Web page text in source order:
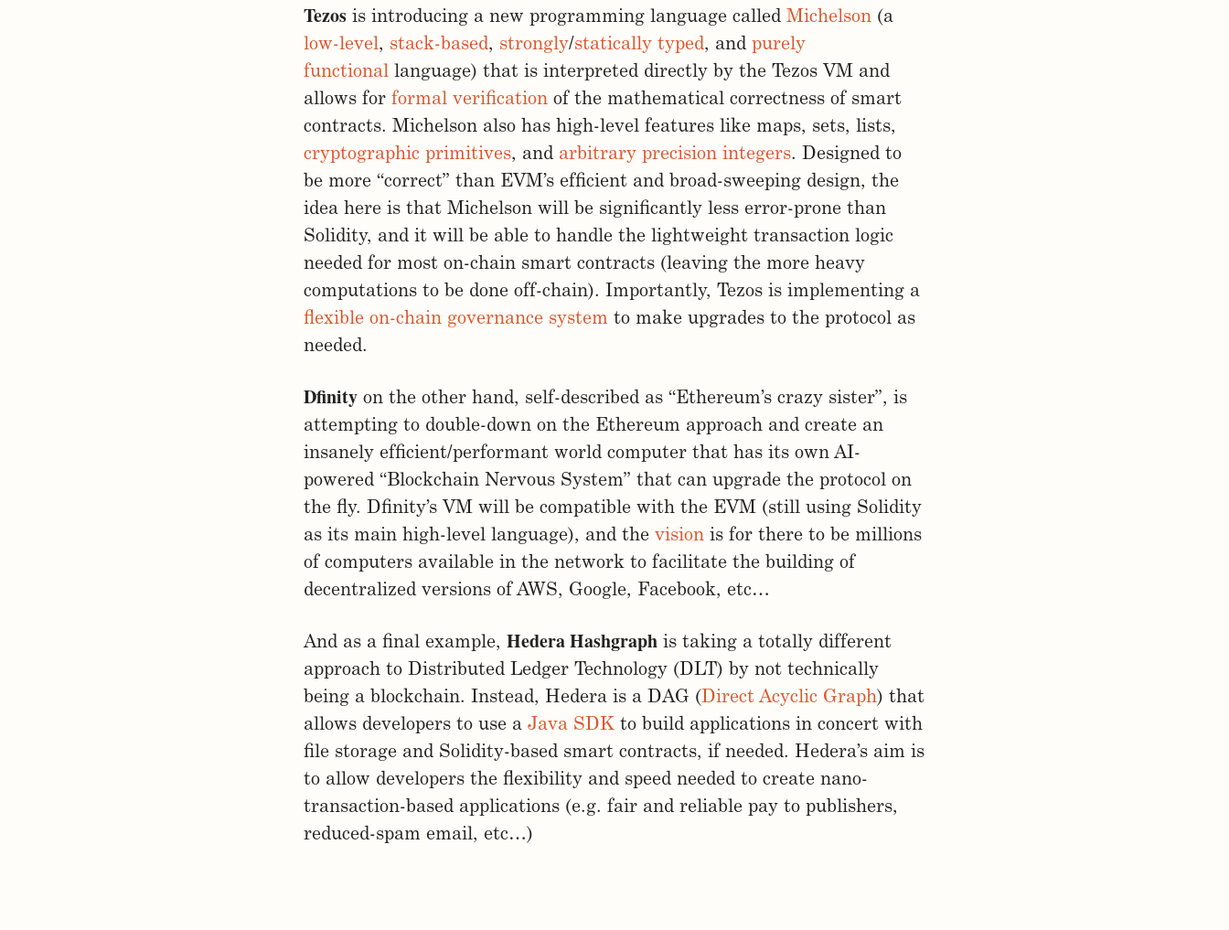
Tezos is introducing a new programming language called Michelson (a
low-level, stack-based, strongly/statically typed, and purely
functional language) that is interpreted directly by the Tezos VM and
allows for formal verification of the mathematical correctness of smart
contracts. Michelson also has high-level features like maps, sets, lists,
cryptographic primitives, and arbitrary precision integers. Designed to
be more “correct” than EVM’s efficient and broad-sweeping design, the
idea here is that Michelson will be significantly less error-prone than
Solidity, and it will be able to handle the lightweight transaction logic
needed for most on-chain smart contracts (leaving the more heavy
computations to be done off-chain). Importantly, Tezos is implementing a
flexible on-chain governance system to make upgrades to the protocol as
needed.
Dfinity on the other hand, self-described as “Ethereum’s crazy sister”, is
attempting to double-down on the Ethereum approach and create an
insanely efficient/performant world computer that has its own AI-
powered “Blockchain Nervous System” that can upgrade the protocol on
the fly. Dfinity’s VM will be compatible with the EVM (still using Solidity
as its main high-level language), and the vision is for there to be millions
of computers available in the network to facilitate the building of
decentralized versions of AWS, Google, Facebook, etc…
And as a final example, Hedera Hashgraph is taking a totally different
approach to Distributed Ledger Technology (DLT) by not technically
being a blockchain. Instead, Hedera is a DAG (Direct Acyclic Graph) that
allows developers to use a Java SDK to build applications in concert with
file storage and Solidity-based smart contracts, if needed. Hedera’s aim is
to allow developers the flexibility and speed needed to create nano-
transaction-based applications (e.g. fair and reliable pay to publishers,
reduced-spam email, etc…)